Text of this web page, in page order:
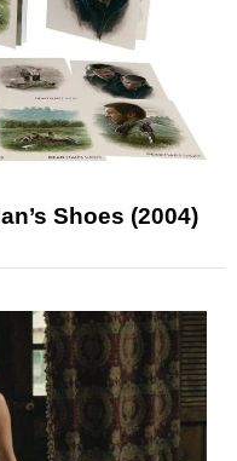
Shoes (2004)